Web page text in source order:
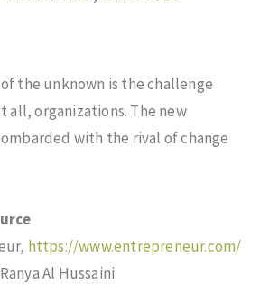
the unknown is the challenge
all, organizations. The new
with the rival of change
https://www.entrepreneur.com/
Ranya Al Hussaini